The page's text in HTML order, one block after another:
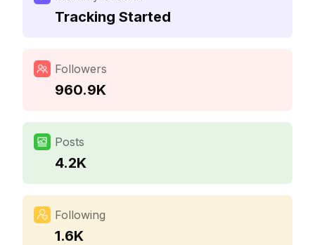
Tracking Started
Followers
960.9K
Posts
4.2K
Following
1.6K